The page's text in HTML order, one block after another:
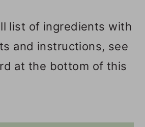
list of ingredients with
and instructions, see
at the bottom of this